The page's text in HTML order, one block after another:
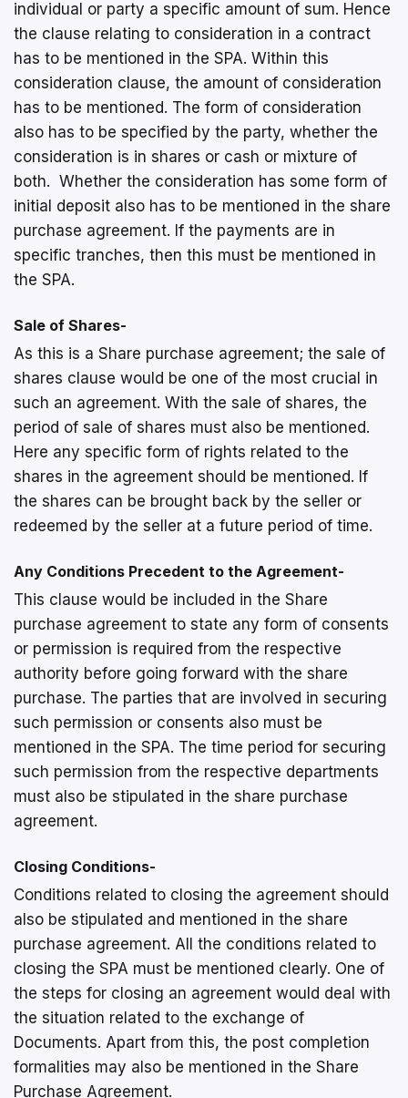
individual or party a specific amount of sum. Hence
the clause relating to consideration in a contract
has to be mentioned in the SPA. Within this
consideration clause, the amount of consideration
has to be mentioned. The form of consideration
also has to be specified by the party, whether the
consideration is in shares or cash or mixture of
both. Whether the consideration has some form of
initial deposit also has to be mentioned in the share
purchase agreement. If the payments are in
specific tranches, then this must be mentioned in
the SPA.
Sale of Shares-
As this is a Share purchase agreement; the sale of
shares clause would be one of the most crucial in
such an agreement. With the sale of shares, the
period of sale of shares must also be mentioned.
Here any specific form of rights related to the
shares in the agreement should be mentioned. If
the shares can be brought back by the seller or
redeemed by the seller at a future period of time.
Any Conditions Precedent to the Agreement-
This clause would be included in the Share
purchase agreement to state any form of consents
or permission is required from the respective
authority before going forward with the share
purchase. The parties that are involved in securing
such permission or consents also must be
mentioned in the SPA. The time period for securing
such permission from the respective departments
must also be stipulated in the share purchase
agreement.
Closing Conditions-
Conditions related to closing the agreement should
also be stipulated and mentioned in the share
purchase agreement. All the conditions related to
closing the SPA must be mentioned clearly. One of
the steps for closing an agreement would deal with
the situation related to the exchange of
Documents. Apart from this, the post completion
formalities may also be mentioned in the Share
Purchase Agreement.